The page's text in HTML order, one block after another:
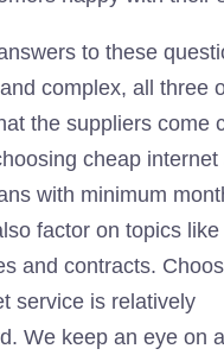
to these
complex, all three
the suppliers come
cheap
with minimum
factor on topics like
and contracts.
service is relatively
We keep an eye on